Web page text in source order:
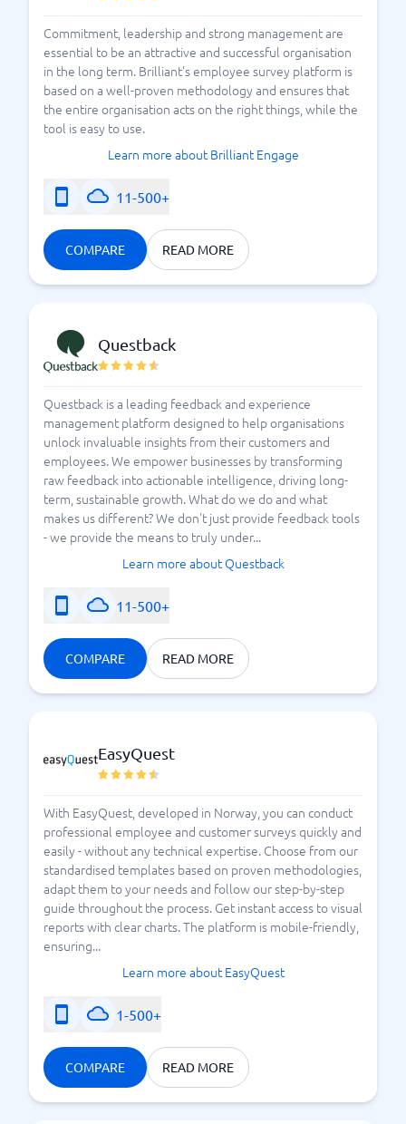
Commitment, leadership and strong management are
essential to be an attractive and successful organisation
in the long term. Brilliant's employee survey platform is
based on a well-proven methodology and ensures that
the entire organisation acts on the right things, while the
tool is easy to use.
Learn more about Brilliant Engage
11-500+
COMPARE READ MORE
Questback
Questback is a leading feedback and experience
management platform designed to help organisations
unlock invaluable insights from their customers and
employees. We empower businesses by transforming
raw feedback into actionable intelligence, driving long-
term, sustainable growth. What do we do and what
makes us different? We don't just provide feedback tools
- we provide the means to truly under...
Learn more about Questback
11-500+
COMPARE READ MORE
EasyQuest
With EasyQuest, developed in Norway, you can conduct
professional employee and customer surveys quickly and
easily - without any technical expertise. Choose from our
standardised templates based on proven methodologies,
adapt them to your needs and follow our step-by-step
guide throughout the process. Get instant access to visual
reports with clear charts. The platform is mobile-friendly,
ensuring...
Learn more about EasyQuest
1-500+
COMPARE READ MORE